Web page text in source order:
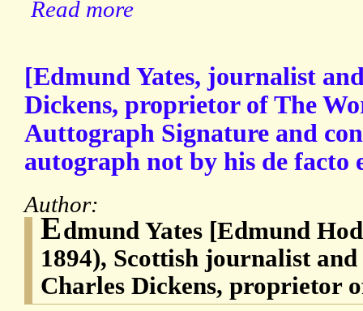
Read more
[Edmund Yates, journalist
Dickens, proprietor of The
Auttograph Signature and
autograph not by his de facto
Author:
Edmund Yates [Edmund
1894), Scottish journalist
Charles Dickens, proprietor